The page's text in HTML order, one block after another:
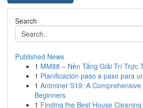
Search
Published News
1 MM88 – Nền Tảng Giải Trí Trực
1 Planificación paso a paso para
1 Antminer S19: A
Beginners
1 Finding the Best House